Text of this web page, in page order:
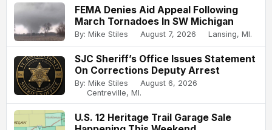
FEMA Denies Aid Appeal Following
March Tornadoes In SW Michigan
By: Mike Stiles August 7, 2026 Lansing, MI.
SJC Sheriff’s Office Issues Statement
On Corrections Deputy Arrest
By: Mike Stiles
August 6, 2026
Centreville, MI.
U.S. 12 Heritage Trail Garage Sale